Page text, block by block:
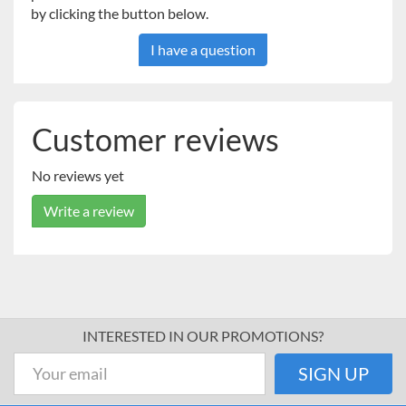
cable and a CD which includes all necessary drivers.
by clicking the button below.
I have a question
Customer reviews
No reviews yet
Write a review
INTERESTED IN OUR PROMOTIONS?